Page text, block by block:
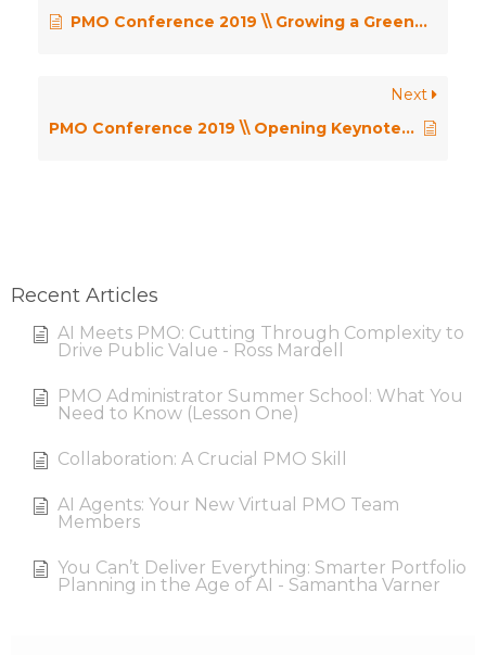
PMO Conference 2019 \\ Growing a Greenfield PMO in a Media Forest – Sonia Sharma
Next
PMO Conference 2019 \\ Opening Keynote – Pushing the Limits – Dr Robert Joslin
Recent Articles
AI Meets PMO: Cutting Through Complexity to
Drive Public Value - Ross Mardell
PMO Administrator Summer School: What You
Need to Know (Lesson One)
Collaboration: A Crucial PMO Skill
AI Agents: Your New Virtual PMO Team
Members
You Can’t Deliver Everything: Smarter Portfolio
Planning in the Age of AI - Samantha Varner